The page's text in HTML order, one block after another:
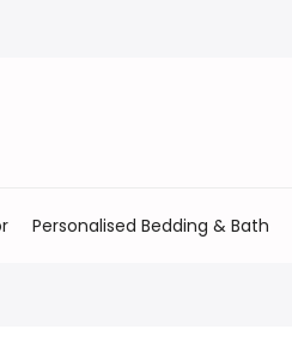
Personalised Bedding & Bath